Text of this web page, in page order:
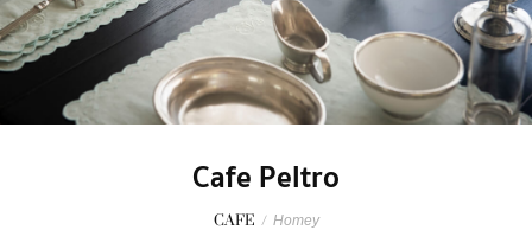
Cafe Peltro
CAFE / Homey